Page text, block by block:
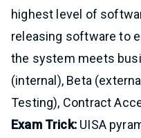
highest level of
releasing software to
the system meets
(internal), Beta
Testing), Contract
Exam Trick:UISA